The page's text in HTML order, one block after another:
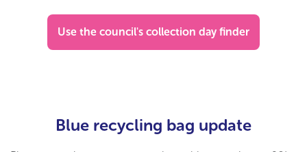
Use the council's collection day finder
Blue recycling bag update